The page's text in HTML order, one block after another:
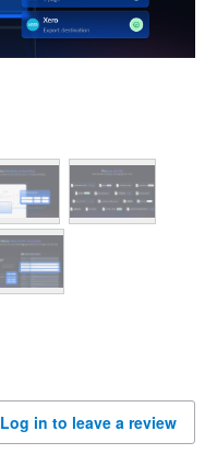
Log in to leave a review